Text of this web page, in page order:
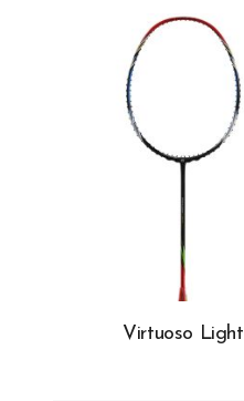
Virtuoso Light